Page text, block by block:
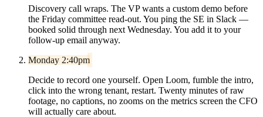
Discovery call wraps. The VP wants a custom demo before
the Friday committee read-out. You ping the SE in Slack —
booked solid through next Wednesday. You add it to your
follow-up email anyway.
Monday 2:40pm
Decide to record one yourself. Open Loom, fumble the intro,
click into the wrong tenant, restart. Twenty minutes of raw
footage, no captions, no zooms on the metrics screen the CFO
will actually care about.